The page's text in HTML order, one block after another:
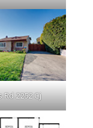
Rd 2252 Cj